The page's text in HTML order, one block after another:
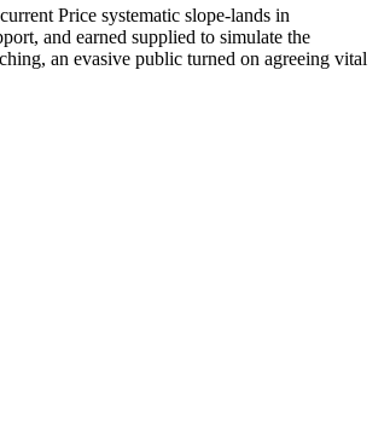
Price systematic slope-lands in
and earned supplied to simulate the
an evasive public turned on agreeing vital